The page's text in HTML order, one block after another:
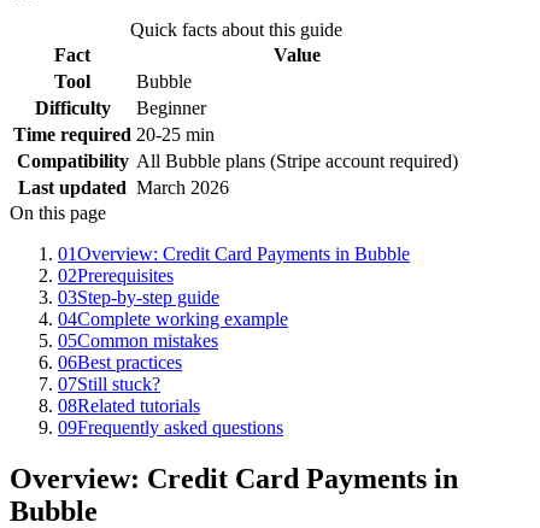
Quick facts about this guide
Fact
Value
Tool
Bubble
Difficulty
Beginner
Time required 20-25 min
Compatibility All Bubble plans (Stripe account required)
Last updated March 2026
On this page
01Overview: Credit Card Payments in Bubble
02Prerequisites
03Step-by-step guide
04Complete working example
05Common mistakes
06Best practices
07Still stuck?
08Related tutorials
09Frequently asked questions
Overview: Credit Card Payments in
Bubble